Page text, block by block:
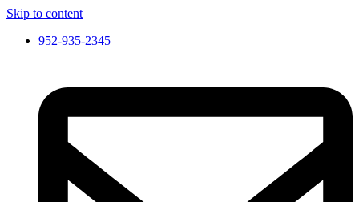
Skip to content
952-935-2345